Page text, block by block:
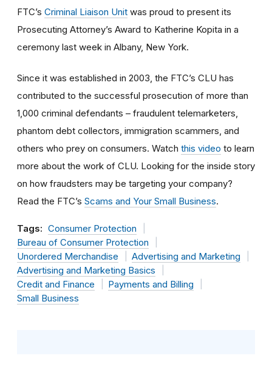
FTC’s Criminal Liaison Unit was proud to present its
Prosecuting Attorney’s Award to Katherine Kopita in a
ceremony last week in Albany, New York.
Since it was established in 2003, the FTC’s CLU has
contributed to the successful prosecution of more than
1,000 criminal defendants – fraudulent telemarketers,
phantom debt collectors, immigration scammers, and
others who prey on consumers. Watch this video to learn
more about the work of CLU. Looking for the inside story
on how fraudsters may be targeting your company?
Read the FTC’s Scams and Your Small Business.
Tags: Consumer Protection
Bureau of Consumer Protection
Unordered Merchandise
Advertising and Marketing
Advertising and Marketing Basics
Credit and Finance
Payments and Billing
Small Business